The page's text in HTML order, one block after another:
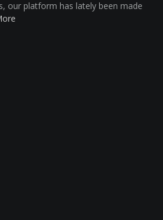
our platform has lately been made